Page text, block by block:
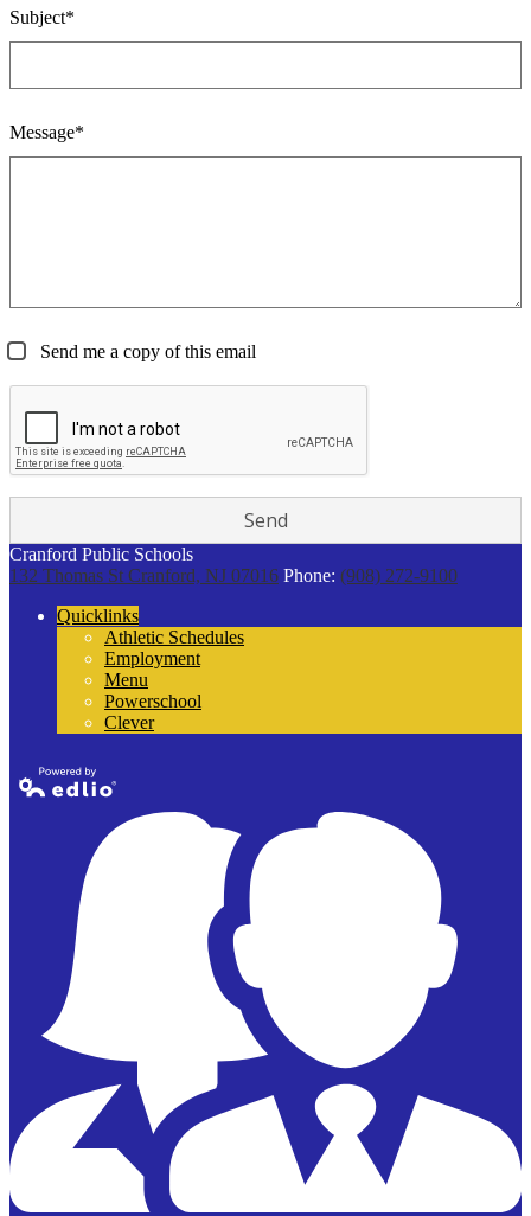
Subject*
Message*
Send me a copy of this email
Cranford Public Schools
132 Thomas St Cranford, NJ 07016 Phone: (908) 272-9100
Quicklinks
Athletic Schedules
Employment
Menu
Powerschool
Clever